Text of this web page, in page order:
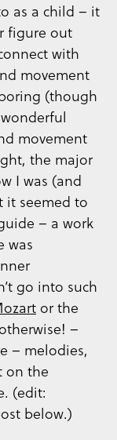
as a child – it
figure out
with
movement
(though
movement
the major
I was (and
it seemed to
– a work
was
go into such
or the
–
– melodies,
on the
(edit:
below.)